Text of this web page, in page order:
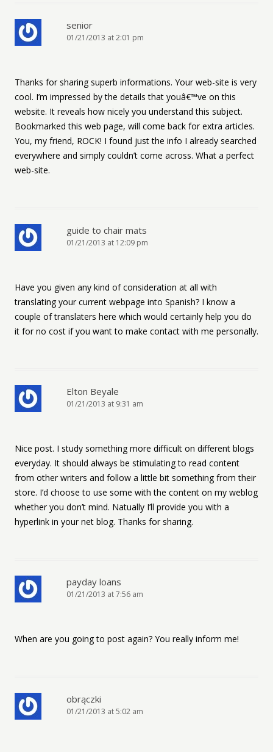
senior
01/21/2013 at 2:01 pm
Thanks for sharing superb informations. Your web-site is very
cool. I’m impressed by the details that youâ€™ve on this
website. It reveals how nicely you understand this subject.
Bookmarked this web page, will come back for extra articles.
You, my friend, ROCK! I found just the info I already searched
everywhere and simply couldn’t come across. What a perfect
web-site.
guide to chair mats
01/21/2013 at 12:09 pm
Have you given any kind of consideration at all with
translating your current webpage into Spanish? I know a
couple of translaters here which would certainly help you do
it for no cost if you want to make contact with me personally.
Elton Beyale
01/21/2013 at 9:31 am
Nice post. I study something more difficult on different blogs
everyday. It should always be stimulating to read content
from other writers and follow a little bit something from their
store. I’d choose to use some with the content on my weblog
whether you don’t mind. Natually I’ll provide you with a
hyperlink in your net blog. Thanks for sharing.
payday loans
01/21/2013 at 7:56 am
When are you going to post again? You really inform me!
obrączki
01/21/2013 at 5:02 am